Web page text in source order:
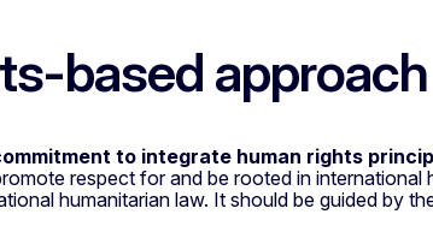
based approach
to integrate human rights
respect for and be rooted in
humanitarian law. It should be guided by